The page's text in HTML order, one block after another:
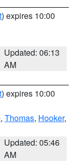
) expires 10:00
Updated: 06:13
AM
) expires 10:00
, Thomas, Hooker,
Updated: 05:46
AM